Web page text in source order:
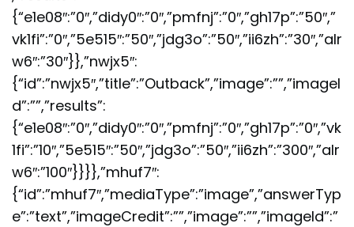
{“e1e08″:”0″,”didy0″:”0″,”pmfnj”:”0″,”gh17p”:”50″,”
vk1fi”:”0″,”5e515″:”50″,”jdg3o”:”50″,”ii6zh”:”30″,”alr
w6″:”30″}},”nwjx5″:
{“id”:”nwjx5″,”title”:”Outback”,”image”:””,”imageI
d”:””,”results”:
{“e1e08″:”0″,”didy0″:”0″,”pmfnj”:”0″,”gh17p”:”0″,”vk
1fi”:”10″,”5e515″:”50″,”jdg3o”:”50″,”ii6zh”:”300″,”alr
w6″:”100″}}}},”mhuf7″:
{“id”:”mhuf7″,”mediaType”:”image”,”answerTyp
e”:”text”,”imageCredit”:””,”image”:””,”imageId”:”